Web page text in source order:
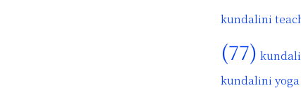
kundalini
(77)
kundalini